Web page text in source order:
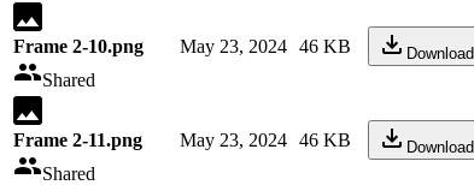
Frame 2-10.png
Shared
May 23, 2024 46 KB Download
Frame 2-11.png
Shared
May 23, 2024 46 KB Download